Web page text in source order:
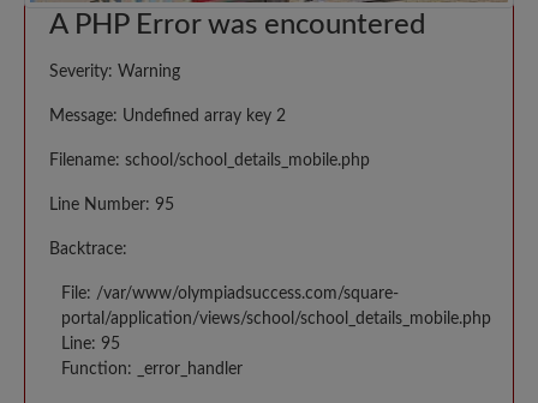
A PHP Error was encountered
Severity: Warning
Message: Undefined array key 2
Filename: school/school_details_mobile.php
Line Number: 95
Backtrace:
File: /var/www/olympiadsuccess.com/square-
portal/application/views/school/school_details_mobile.php
Line: 95
Function: _error_handler